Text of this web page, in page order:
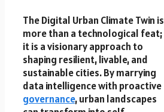
The Digital Urban Climate Twin is
more than a technological feat;
it is a visionary approach to
shaping resilient, livable, and
sustainable cities. By marrying
data intelligence with proactive
governance, urban landscapes